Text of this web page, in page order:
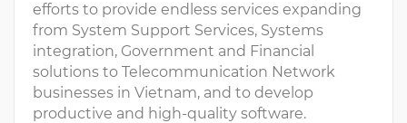
efforts to provide endless services expanding
from System Support Services, Systems
integration, Government and Financial
solutions to Telecommunication Network
businesses in Vietnam, and to develop
productive and high-quality software.